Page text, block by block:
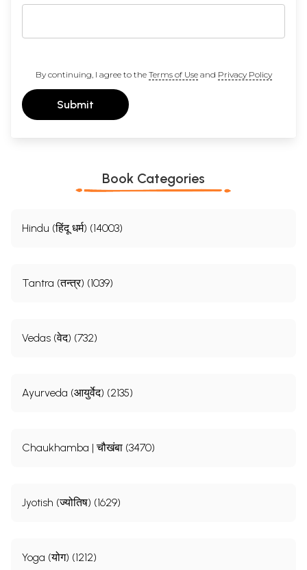
By continuing, I agree to the Terms of Useand Privacy Policy
Submit
Book Categories
Hindu (हिंदू धर्म) (14003)
Tantra (तन्त्र) (1039)
Vedas (वेद) (732)
Ayurveda (आयुर्वेद) (2135)
Chaukhamba | चौखंबा (3470)
Jyotish (ज्योतिष) (1629)
Yoga (योग) (1212)